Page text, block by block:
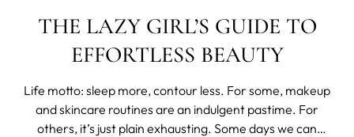
THE LAZY GIRL’S GUIDE TO
EFFORTLESS BEAUTY
Life motto: sleep more, contour less. For some, makeup
and skincare routines are an indulgent pastime. For
others, it’s just plain exhausting. Some days we can